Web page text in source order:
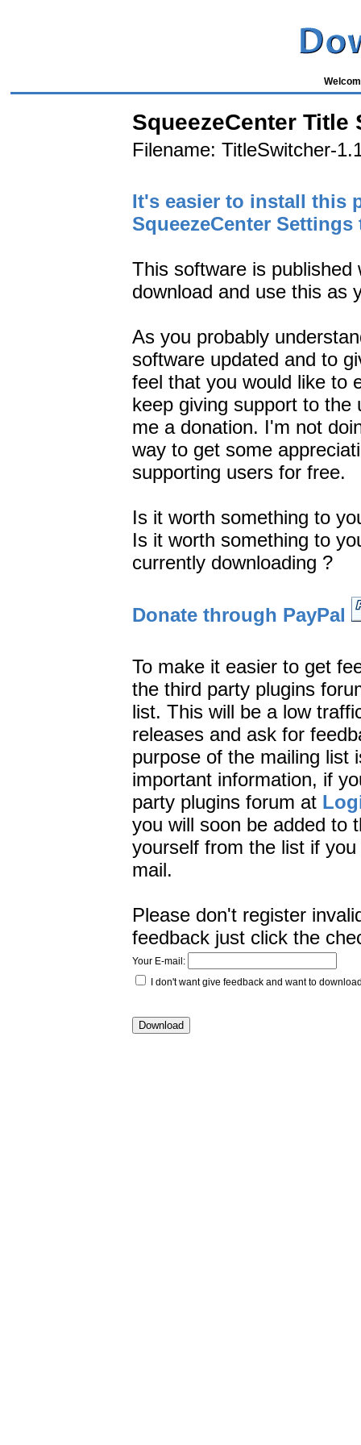
SqueezeCenter Title
Filename: TitleSwitcher-
It's easier to install this
SqueezeCenter
This software is
download and use this as
As you probably
software updated and to
feel that you would like to
keep giving support to the
me a donation. I'm not
way to get some
supporting users for free.
Is it worth something to
Is it worth something to
currently downloading ?
Donate through PayPal
To make it easier to get
the third party plugins
list. This will be a low
releases and ask for
purpose of the mailing list
important information, if
party plugins forum at
you will soon be added to
yourself from the list if
mail.
Please don't register
feedback just click the
Your E-mail:
I don't want give feedback and want to